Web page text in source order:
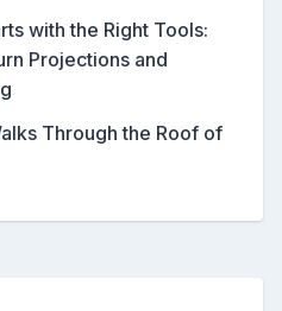
with the Right Tools:
Projections and
Through the Roof of